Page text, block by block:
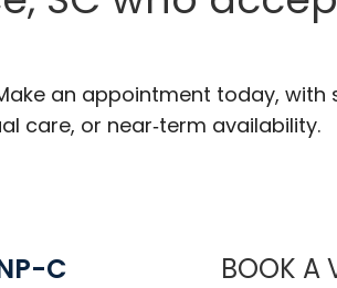
an appointment today, with
care, or near‑term availability.
C BOOK A